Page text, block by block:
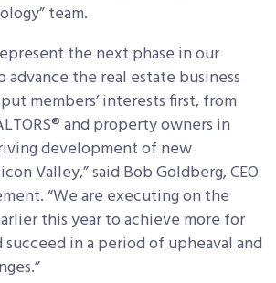
team.
the next phase in our
the real estate business
members’ interests first, from
and property owners in
development of new
Valley,” said Bob Goldberg, CEO
“We are executing on the
this year to achieve more for
succeed in a period of upheaval and